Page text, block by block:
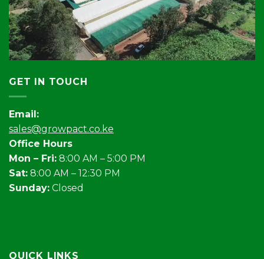
GET IN TOUCH
Email:
sales@growpact.co.ke
Office Hours
Mon – Fri: 8:00 AM – 5:00 PM
Sat: 8:00 AM – 12:30 PM
Sunday: Closed
QUICK LINKS